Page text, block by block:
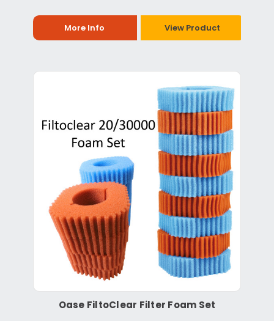
More Info View Product
Oase FiltoClear Filter Foam Set